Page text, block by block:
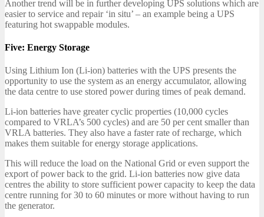
Another trend will be in further developing UPS solutions which are
easier to service and repair ‘in situ’ – an example being a UPS
featuring hot swappable modules.
Five: Energy Storage
Using Lithium Ion (Li-ion) batteries with the UPS presents the
opportunity to use the system as an energy accumulator, allowing
the data centre to use stored power during times of peak demand.
Li-ion batteries have greater cyclic properties (10,000 cycles
compared to VRLA’s 500 cycles) and are 50 per cent smaller than
VRLA batteries. They also have a faster rate of recharge, which
makes them suitable for energy storage applications.
This will reduce the load on the National Grid or even support the
export of power back to the grid. Li-ion batteries now give data
centres the ability to store sufficient power capacity to keep the data
centre running for 30 to 60 minutes or more without having to run
the generator.